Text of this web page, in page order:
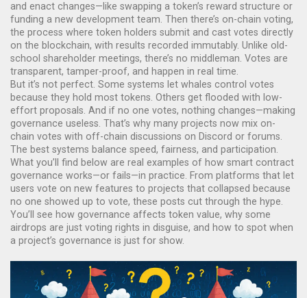
and enact changes—like swapping a token’s reward structure or
funding a new development team. Then there’s on-chain voting,
the process where token holders submit and cast votes directly
on the blockchain, with results recorded immutably. Unlike old-
school shareholder meetings, there’s no middleman. Votes are
transparent, tamper-proof, and happen in real time.
But it’s not perfect. Some systems let whales control votes
because they hold most tokens. Others get flooded with low-
effort proposals. And if no one votes, nothing changes—making
governance useless. That’s why many projects now mix on-
chain votes with off-chain discussions on Discord or forums.
The best systems balance speed, fairness, and participation.
What you’ll find below are real examples of how smart contract
governance works—or fails—in practice. From platforms that let
users vote on new features to projects that collapsed because
no one showed up to vote, these posts cut through the hype.
You’ll see how governance affects token value, why some
airdrops are just voting rights in disguise, and how to spot when
a project’s governance is just for show.